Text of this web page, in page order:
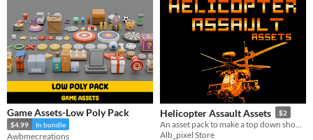
Game Assets-Low Poly Pack
$4.99 In bundle
Awbmecreations
Helicopter Assault Assets $2
Alb_pixel Store